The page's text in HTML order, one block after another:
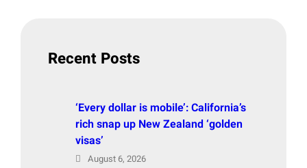
Recent Posts
‘Every dollar is mobile’: California’s
rich snap up New Zealand ‘golden
visas’
August 6, 2026